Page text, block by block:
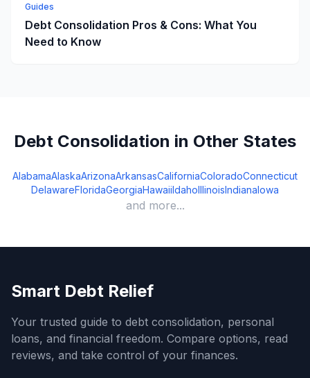
Guides
Debt Consolidation Pros & Cons: What You
Need to Know
Debt Consolidation in Other States
AlabamaAlaskaArizonaArkansasCaliforniaColoradoConnecticut
DelawareFloridaGeorgiaHawaiiIdahoIllinoisIndianaIowa
and more...
Smart Debt Relief
Your trusted guide to debt consolidation, personal
loans, and financial freedom. Compare options, read
reviews, and take control of your finances.